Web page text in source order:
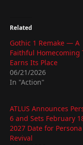
Related
Gothic 1 Remake — A
Faithful Homecoming
Earns Its Place
06/21/2026
In "Action"
ATLUS Announces
6 and Sets February
2027 Date for
Revival